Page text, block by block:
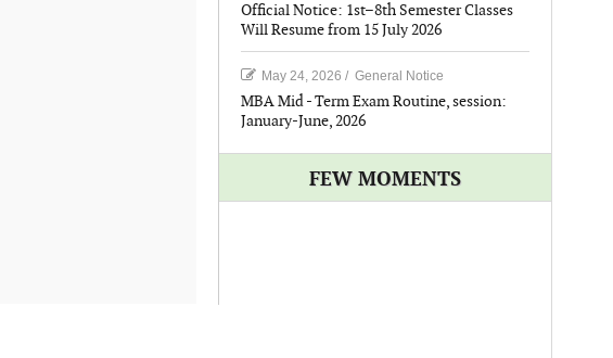
Official Notice: 1st–8th Semester Classes
Will Resume from 15 July 2026
May 24, 2026 / General Notice
MBA Mid - Term Exam Routine, session:
January-June, 2026
FEW MOMENTS